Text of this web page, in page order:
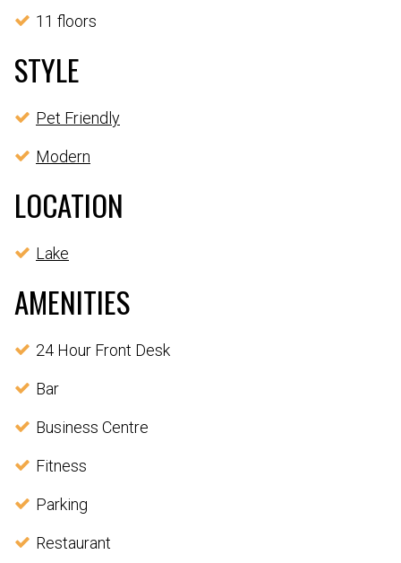
11 floors
STYLE
Pet Friendly
Modern
LOCATION
Lake
AMENITIES
24 Hour Front Desk
Bar
Business Centre
Fitness
Parking
Restaurant